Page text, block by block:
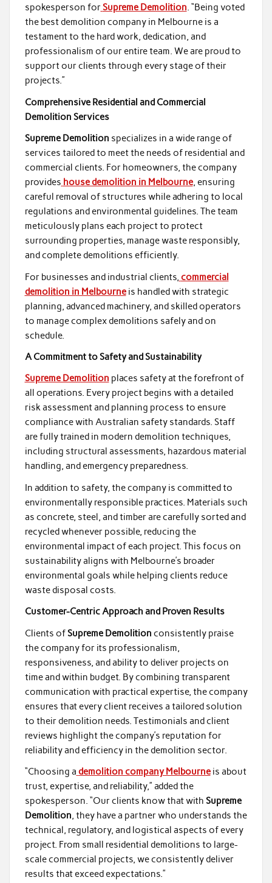
spokesperson forSupreme Demolition. “Being voted
the best demolition company in Melbourne is a
testament to the hard work, dedication, and
professionalism of our entire team. We are proud to
support our clients through every stage of their
projects.”
Comprehensive Residential and Commercial
Demolition Services
Supreme Demolition specializes in a wide range of
services tailored to meet the needs of residential and
commercial clients. For homeowners, the company
provides house demolition in Melbourne, ensuring
careful removal of structures while adhering to local
regulations and environmental guidelines. The team
meticulously plans each project to protect
surrounding properties, manage waste responsibly,
and complete demolitions efficiently.
For businesses and industrial clients, commercial
demolition in Melbourneis handled with strategic
planning, advanced machinery, and skilled operators
to manage complex demolitions safely and on
schedule.
A Commitment to Safety and Sustainability
Supreme Demolition places safety at the forefront of
all operations. Every project begins with a detailed
risk assessment and planning process to ensure
compliance with Australian safety standards. Staff
are fully trained in modern demolition techniques,
including structural assessments, hazardous material
handling, and emergency preparedness.
In addition to safety, the company is committed to
environmentally responsible practices. Materials such
as concrete, steel, and timber are carefully sorted and
recycled whenever possible, reducing the
environmental impact of each project. This focus on
sustainability aligns with Melbourne’s broader
environmental goals while helping clients reduce
waste disposal costs.
Customer-Centric Approach and Proven Results
Clients ofSupreme Demolition consistently praise
the company for its professionalism,
responsiveness, and ability to deliver projects on
time and within budget. By combining transparent
communication with practical expertise, the company
ensures that every client receives a tailored solution
to their demolition needs. Testimonials and client
reviews highlight the company’s reputation for
reliability and efficiency in the demolition sector.
“Choosing a demolition company Melbourneis about
trust, expertise, and reliability,” added the
spokesperson. “Our clients know that with Supreme
Demolition, they have a partner who understands the
technical, regulatory, and logistical aspects of every
project. From small residential demolitions to large-
scale commercial projects, we consistently deliver
results that exceed expectations.”